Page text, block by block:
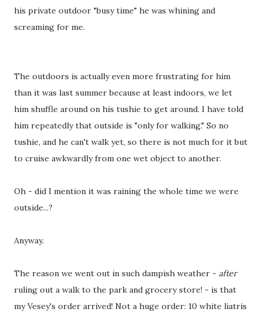
his private outdoor "busy time" he was whining and
screaming for me.
The outdoors is actually even more frustrating for him
than it was last summer because at least indoors, we let
him shuffle around on his tushie to get around. I have told
him repeatedly that outside is "only for walking." So no
tushie, and he can't walk yet, so there is not much for it but
to cruise awkwardly from one wet object to another.
Oh - did I mention it was raining the whole time we were
outside...?
Anyway.
The reason we went out in such dampish weather - after
ruling out a walk to the park and grocery store! - is that
my Vesey's order arrived! Not a huge order: 10 white liatris